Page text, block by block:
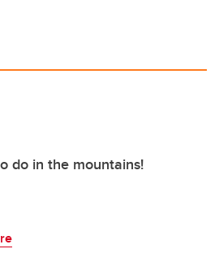
do in the mountains!